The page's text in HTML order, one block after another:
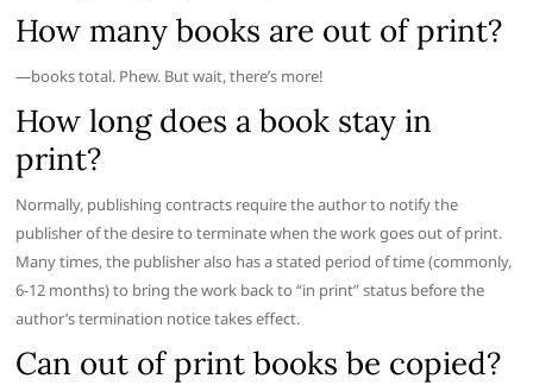
How many books are out of print?
—books total. Phew. But wait, there’s more!
How long does a book stay in
print?
Normally, publishing contracts require the author to notify the
publisher of the desire to terminate when the work goes out of print.
Many times, the publisher also has a stated period of time (commonly,
6-12 months) to bring the work back to “in print” status before the
author’s termination notice takes effect.
Can out of print books be copied?